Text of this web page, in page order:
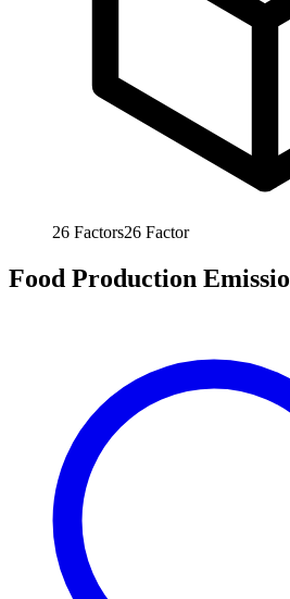
26 Factors26 Factor
Food Production